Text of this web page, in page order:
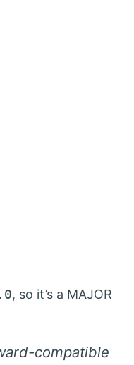
, so it’s a MAJOR
compatible